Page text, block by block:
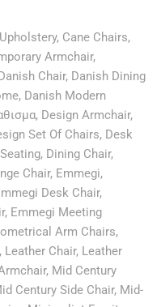
, Cane Chairs,
Armchair,
Chair, Danish Dining
, Danish Modern
, Design Armchair,
Set Of Chairs, Desk
, Dining Chair,
Chair, Emmegi,
Desk Chair,
, Emmegi Meeting
Arm Chairs,
, Leather Chair, Leather
, Mid Century
Century Side Chair, Mid-